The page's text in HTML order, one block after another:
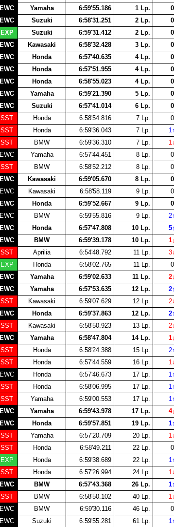
EWC Yamaha 6:59'55.186 1 Lp.
0
EWC Suzuki 6:58'31.251 2 Lp.
0
EXP Suzuki 6:59'31.412 2 Lp.
0
EWC Kawasaki 6:58'32.428 3 Lp.
0
EWC Honda 6:57'40.635 4 Lp.
0
EWC Honda 6:57'51.955 4 Lp.
0
EWC Honda 6:58'55.023 4 Lp.
0
EWC Yamaha 6:59'21.390 5 Lp.
0
EWC Suzuki 6:57'41.014 6 Lp.
0
SST Honda 6:58'54.816 7 Lp.
0
SST Honda 6:59'36.043 7 Lp.
1↑
SST BMW 6:59'36.310 7 Lp.
1↓
EWC Yamaha 6:57'44.451 8 Lp.
0
SST BMW 6:58'52.212 8 Lp.
0
EWC Kawasaki 6:59'05.670 8 Lp.
0
EWC Kawasaki 6:58'58.119 9 Lp.
0
EWC Honda 6:59'52.667 9 Lp.
0
EWC BMW 6:59'55.816 9 Lp.
2↑
EWC Honda 6:57'47.808 10 Lp.
5↑
EWC BMW 6:59'39.178 10 Lp.
1↓
SST Aprilia 6:54'48.792 11 Lp.
3↓
EXP Honda 6:58'02.765 11 Lp.
0
EWC Yamaha 6:59'02.633 11 Lp.
2↓
EWC Yamaha 6:57'53.635 12 Lp.
2↑
SST Kawasaki 6:59'07.629 12 Lp.
2↓
EWC Honda 6:59'37.863 12 Lp.
2↑
SST Kawasaki 6:58'50.923 13 Lp.
2↓
EWC Yamaha 6:58'47.804 14 Lp.
1↓
SST Honda 6:58'24.388 15 Lp.
2↑
SST Honda 6:57'44.559 16 Lp.
1↓
EWC Honda 6:57'46.673 17 Lp.
1↑
SST Honda 6:58'06.995 17 Lp.
1↑
SST Yamaha 6:59'00.553 17 Lp.
1↑
EWC Yamaha 6:59'43.978 17 Lp.
4↓
EWC Honda 6:59'57.851 19 Lp.
1↑
SST Yamaha 6:57'20.709 20 Lp.
1↓
SST Honda 6:58'49.211 22 Lp.
0
EXP Honda 6:59'38.689 22 Lp.
1↑
SST Honda 6:57'26.994 24 Lp.
1↓
EWC BMW 6:57'43.368 26 Lp.
1↑
SST BMW 6:58'50.102 40 Lp.
1↓
EWC BMW 6:59'30.116 46 Lp.
0
EWC Suzuki 6:59'55.281 61 Lp. 1↑